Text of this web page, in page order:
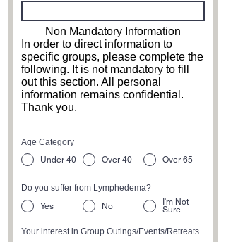
Non Mandatory Information
In order to direct information to
specific groups, please complete the
following. It is not mandatory to fill
out this section. All personal
information remains confidential.
Thank you.
Age Category
Under 40 Over 40 Over 65
Do you suffer from Lymphedema?
Yes No I'm Not
Sure
Your interest in Group Outings/Events/Retreats